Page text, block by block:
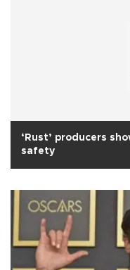
‘Rust’ producers
safety